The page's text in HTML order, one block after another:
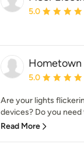
Average
5.0
Hometown
Average
5.0
Are your lights
devices? Do you need
Read More